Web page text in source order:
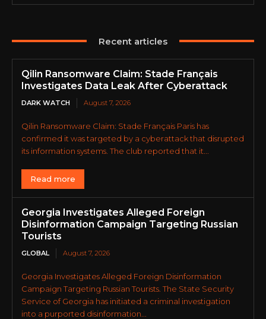
Recent articles
Qilin Ransomware Claim: Stade Français
Investigates Data Leak After Cyberattack
DARK WATCH August 7, 2026
Qilin Ransomware Claim: Stade Français Paris has
confirmed it was targeted by a cyberattack that disrupted
its information systems. The club reported that it...
Read more
Georgia Investigates Alleged Foreign
Disinformation Campaign Targeting Russian
Tourists
GLOBAL August 7, 2026
Georgia Investigates Alleged Foreign Disinformation
Campaign Targeting Russian Tourists. The State Security
Service of Georgia has initiated a criminal investigation
into a purported disinformation...